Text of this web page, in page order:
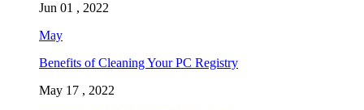
Jun 01 , 2022
May
Benefits of Cleaning Your PC Registry
May 17 , 2022